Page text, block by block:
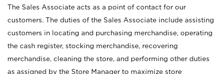
The Sales Associate acts as a point of contact for our
customers. The duties of the Sales Associate include assisting
customers in locating and purchasing merchandise, operating
the cash register, stocking merchandise, recovering
merchandise, cleaning the store, and performing other duties
as assigned by the Store Manager to maximize store